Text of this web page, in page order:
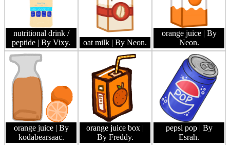
nutritional drink /
peptide | By Vixy. oat milk | By Neon.
orange juice | By
Neon.
orange juice | By
kodabearsaac.
orange juice box |
By Freddy.
pepsi pop | By
Esrah.